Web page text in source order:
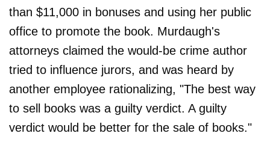
than $11,000 in bonuses and using her public
office to promote the book. Murdaugh's
attorneys claimed the would-be crime author
tried to influence jurors, and was heard by
another employee rationalizing, "The best way
to sell books was a guilty verdict. A guilty
verdict would be better for the sale of books."